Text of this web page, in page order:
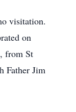
visitation.
on
from St
Father Jim